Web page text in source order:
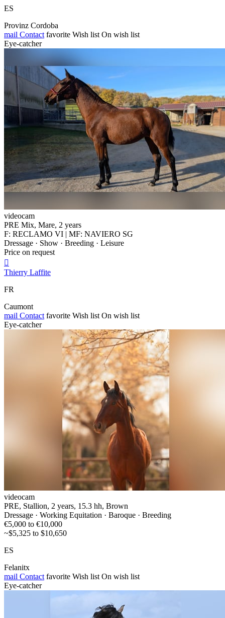
ES
Provinz Cordoba
mail Contact favorite Wish list On wish list
Eye-catcher
videocam
PRE Mix, Mare, 2 years
F: RECLAMO VI | MF: NAVIERO SG
Dressage · Show · Breeding · Leisure
Price on request

Thierry Laffite
FR
Caumont
mail Contact favorite Wish list On wish list
Eye-catcher
videocam
PRE, Stallion, 2 years, 15.3 hh, Brown
Dressage · Working Equitation · Baroque · Breeding
€5,000 to €10,000
~$5,325 to $10,650
ES
Felanitx
mail Contact favorite Wish list On wish list
Eye-catcher